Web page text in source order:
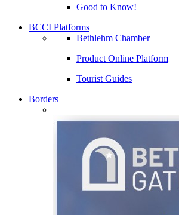
Good to Know!
BCCI Platforms
Bethlehm Chamber
Product Online Platform
Tourist Guides
Borders